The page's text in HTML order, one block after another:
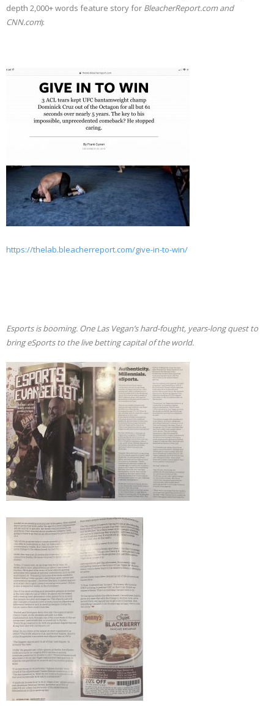
depth 2,000+ words feature story for BleacherReport.com and
CNN.com):
https://thelab.bleacherreport.com/give-in-to-win/
Esports is booming. One Las Vegan’s hard-fought, years-long quest to
bring eSports to the live betting capital of the world.